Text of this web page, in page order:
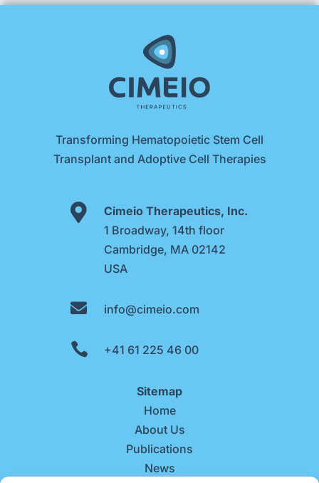
Transforming Hematopoietic Stem Cell
Transplant and Adoptive Cell Therapies

Cimeio Therapeutics, Inc.
1 Broadway, 14th floor
Cambridge, MA 02142
USA
 info@cimeio.com
 +41 61 225 46 00
Sitemap
Home
About Us
Publications
News